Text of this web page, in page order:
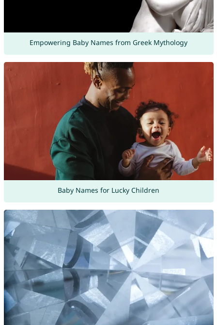
Empowering Baby Names from Greek Mythology
Baby Names for Lucky Children